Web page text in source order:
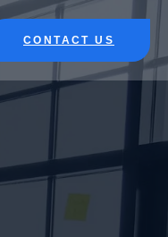
CONTACT US